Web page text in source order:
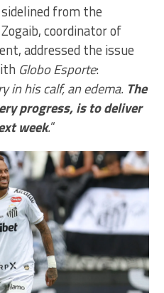
from the
coordinator of
addressed the issue
Globo Esporte:
in his calf, an edema. The
progress, is to deliver
week.“